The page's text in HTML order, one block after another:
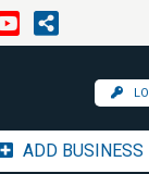
ADD BUSINESS